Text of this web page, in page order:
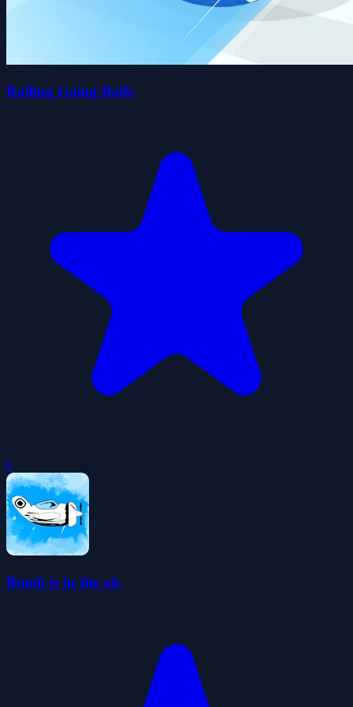
Rolling Going Balls
0
Bomb is in the air